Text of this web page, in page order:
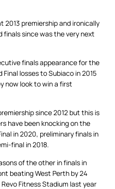
premiership and ironically
finals since was the very next
finals appearance for the
Final losses to Subiaco in 2015
now look to win a first
since 2012 but this is
have been knocking on the
in 2020, preliminary finals in
final in 2018.
of the other in finals in
beating West Perth by 24
Fitness Stadium last year